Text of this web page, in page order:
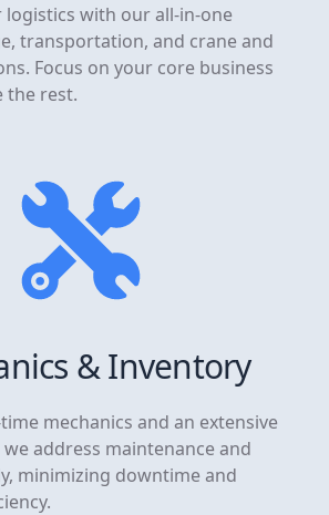
logistics with our all-in-one
transportation, and crane and
Focus on your core business
the rest.
& Inventory
mechanics and an extensive
address maintenance and
minimizing downtime and